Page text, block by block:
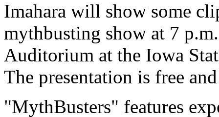
Imahara will show some
mythbusting show at 7
Auditorium at the Iowa
The presentation is free
"MythBusters" features